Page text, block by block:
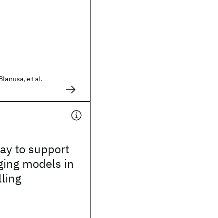
et al.
to support
models in